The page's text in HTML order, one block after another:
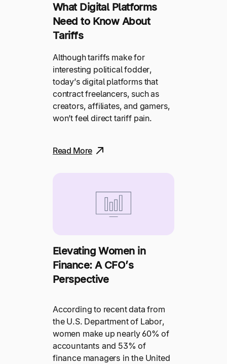
What Digital Platforms
Need to Know About
Tariffs
Although tariffs make for
interesting political fodder,
today’s digital platforms that
contract freelancers, such as
creators, affiliates, and gamers,
won’t feel direct tariff pain.
Read More
Elevating Women in
Finance: A CFO’s
Perspective
According to recent data from
the U.S. Department of Labor,
women make up nearly 60% of
accountants and 53% of
finance managers in the United